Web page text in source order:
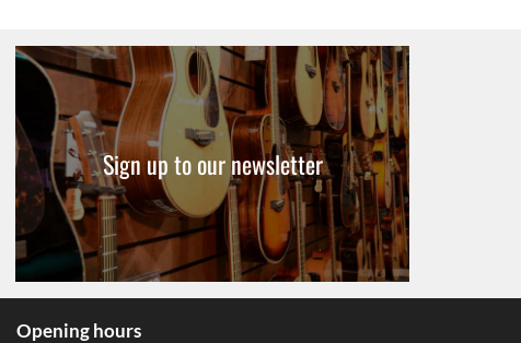
Sign up to our newsletter
Opening hours